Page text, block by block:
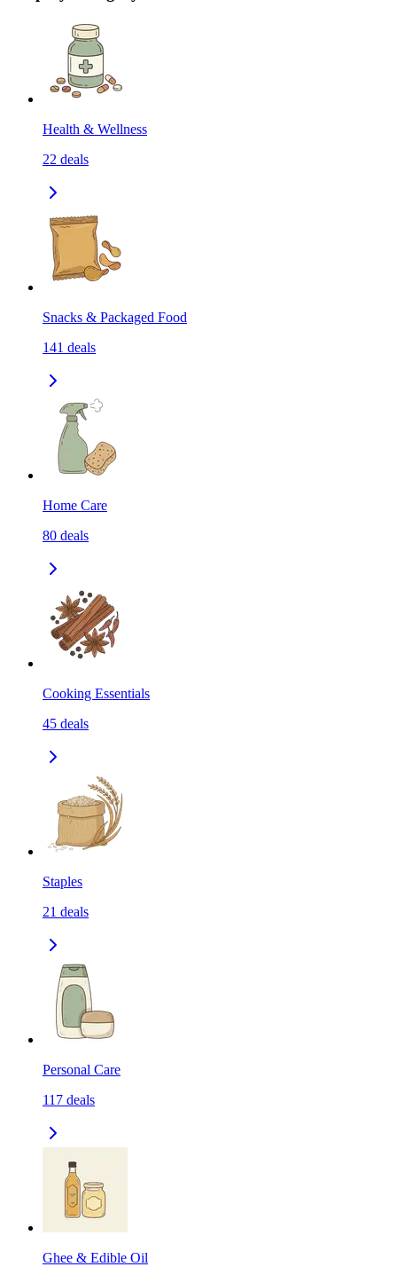
Health & Wellness
22 deals
Snacks & Packaged Food
141 deals
Home Care
80 deals
Cooking Essentials
45 deals
Staples
21 deals
Personal Care
117 deals
Ghee & Edible Oil